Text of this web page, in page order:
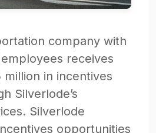
company with
receives
million in incentives
Silverlode’s
Silverlode
opportunities